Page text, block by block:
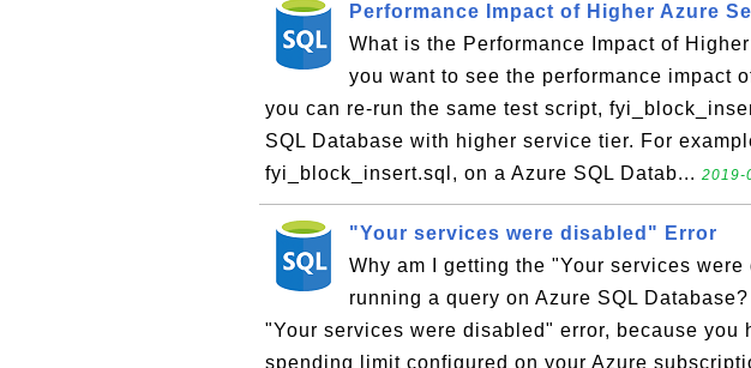
Performance Impact of Higher Azure
What is the Performance Impact of
you want to see the performance impact
you can re-run the same test script,
SQL Database with higher service tier. For
fyi_block_insert.sql, on a Azure SQL Datab... 2019-
"Your services were disabled" Error
Why am I getting the "Your services
running a query on Azure SQL
"Your services were disabled" error, because you
spending limit configured on your Azure